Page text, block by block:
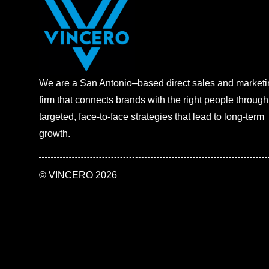
We are a San Antonio–based direct sales and
firm that connects brands with the right people through
targeted, face-to-face strategies that lead to long-term
growth.
© VINCERO 2026